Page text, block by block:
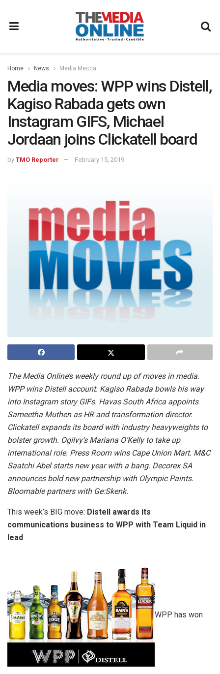
Home News Media Mecca
Media moves: WPP wins Distell,
Kagiso Rabada gets own
Instagram GIFS, Michael
Jordaan joins Clickatell board
by TMO Reporter February 15, 2019
The Media Online’s weekly round up of moves in media.
WPP wins Distell account. Kagiso Rabada bowls his way
into Instagram story GIFs. Havas South Africa appoints
Sameetha Muthen as HR and transformation director.
Clickatell expands its board with industry heavyweights to
bolster growth. Ogilvy’s Mariana O’Kelly to take up
international role. Press Room wins Cape Union Mart. M&C
Saatchi Abel starts new year with a bang. Decorex SA
announces bold new partnership with Olympic Paints.
Bloomable partners with Ge:Skenk.
This week’s BIG move: Distell awards its
communications business to WPP with Team Liquid in
lead
WPP has won